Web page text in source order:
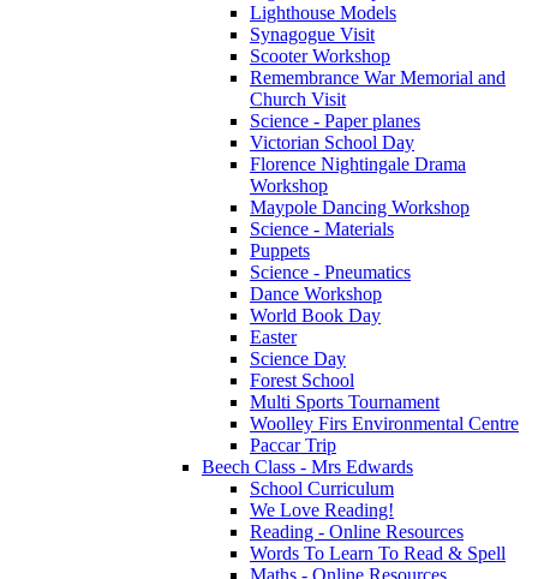
Lighthouse Models
Synagogue Visit
Scooter Workshop
Remembrance War Memorial and
Church Visit
Science - Paper planes
Victorian School Day
Florence Nightingale Drama
Workshop
Maypole Dancing Workshop
Science - Materials
Puppets
Science - Pneumatics
Dance Workshop
World Book Day
Easter
Science Day
Forest School
Multi Sports Tournament
Woolley Firs Environmental Centre
Paccar Trip
Beech Class - Mrs Edwards
School Curriculum
We Love Reading!
Reading - Online Resources
Words To Learn To Read & Spell
Maths - Online Resources